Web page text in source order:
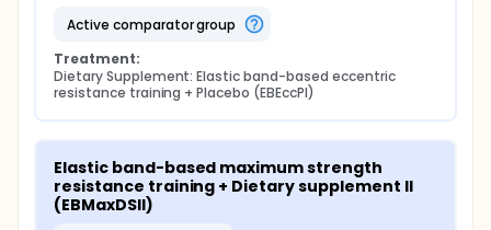
active comparator group
Treatment:
Dietary Supplement: Elastic band-based eccentric
resistance training + Placebo (EBEccPl)
Elastic band-based maximum strength
resistance training + Dietary supplement II
(EBMaxDSII)